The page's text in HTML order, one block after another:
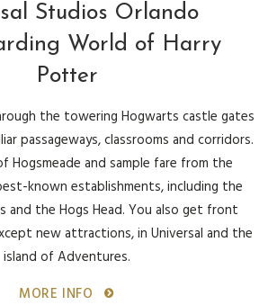
Studios Orlando
World of Harry
Potter
the towering Hogwarts castle gates
passageways, classrooms and corridors.
Hogsmeade and sample fare from the
known establishments, including the
and the Hogs Head. You also get front
new attractions, in Universal and the
island of Adventures.
MORE INFO